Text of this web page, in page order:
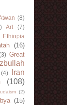
(8)
Art (7)
Ethiopia
(16)
Great
(4)
Iran
(108)
(2)
(15)